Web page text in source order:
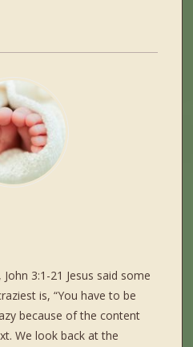
3:1-21 Jesus said some
is, “You have to be
because of the content
We look back at the